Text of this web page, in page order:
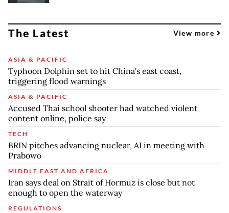
The Latest View more
ASIA & PACIFIC
Typhoon Dolphin set to hit China's east coast,
triggering flood warnings
ASIA & PACIFIC
Accused Thai school shooter had watched violent
content online, police say
TECH
BRIN pitches advancing nuclear, AI in meeting with
Prabowo
MIDDLE EAST AND AFRICA
Iran says deal on Strait of Hormuz is close but not
enough to open the waterway
REGULATIONS